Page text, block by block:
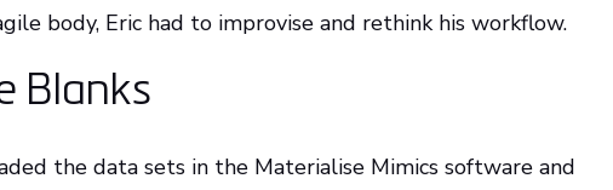
body, Eric had to improvise and rethink his workflow.
Blanks
the data sets in the Materialise Mimics software and